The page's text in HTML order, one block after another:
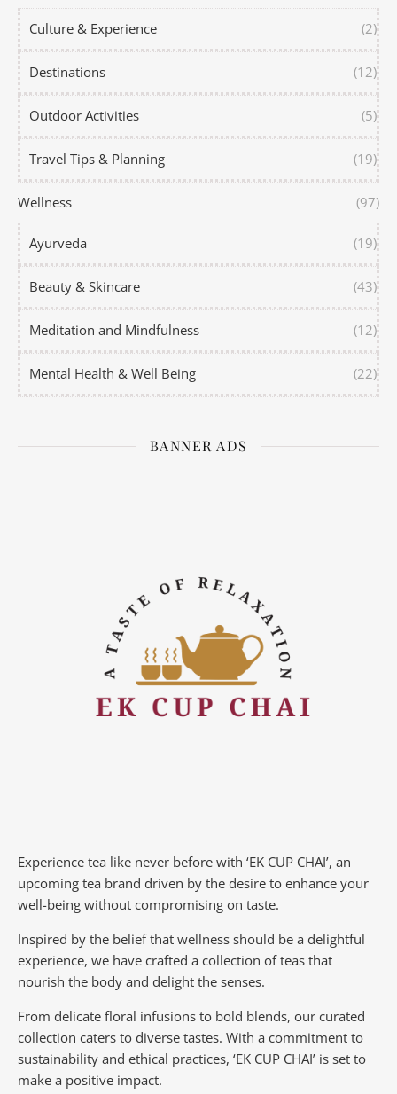
Culture & Experience (2)
Destinations (12)
Outdoor Activities (5)
Travel Tips & Planning (19)
Wellness (97)
Ayurveda (19)
Beauty & Skincare (43)
Meditation and Mindfulness (12)
Mental Health & Well Being (22)
BANNER ADS
Experience tea like never before with ‘EK CUP CHAI’, an
upcoming tea brand driven by the desire to enhance your
well-being without compromising on taste.
Inspired by the belief that wellness should be a delightful
experience, we have crafted a collection of teas that
nourish the body and delight the senses.
From delicate floral infusions to bold blends, our curated
collection caters to diverse tastes. With a commitment to
sustainability and ethical practices, ‘EK CUP CHAI’ is set to
make a positive impact.